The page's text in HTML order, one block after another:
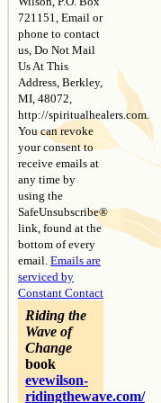
721151, Email or
phone to contact
us, Do Not Mail
Us At This
Address, Berkley,
MI, 48072,
http://spiritualhealers.com.
You can revoke
your consent to
receive emails at
any time by
using the
SafeUnsubscribe®
link, found at the
bottom of every
email. Emails are
serviced by
Constant Contact
Riding the
Wave of
Change
book
evewilson-
ridingthewave.com/